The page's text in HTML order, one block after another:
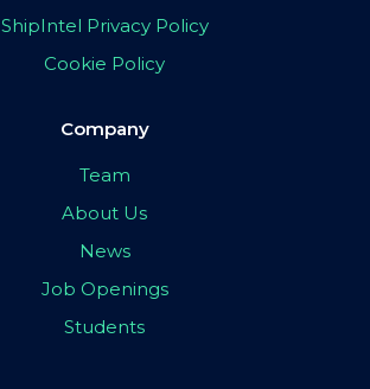
ShipIntel Privacy Policy
Cookie Policy
Company
Team
About Us
News
Job Openings
Students